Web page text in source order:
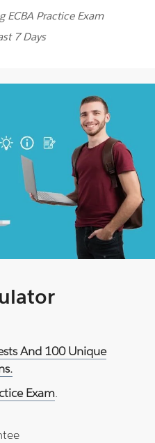
ECBA Practice Exam
7 Days
And 100 Unique
Exam.